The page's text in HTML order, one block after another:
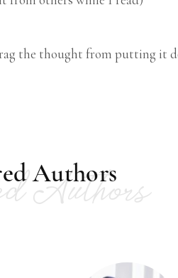
the thought from putting it
Authors
Authors